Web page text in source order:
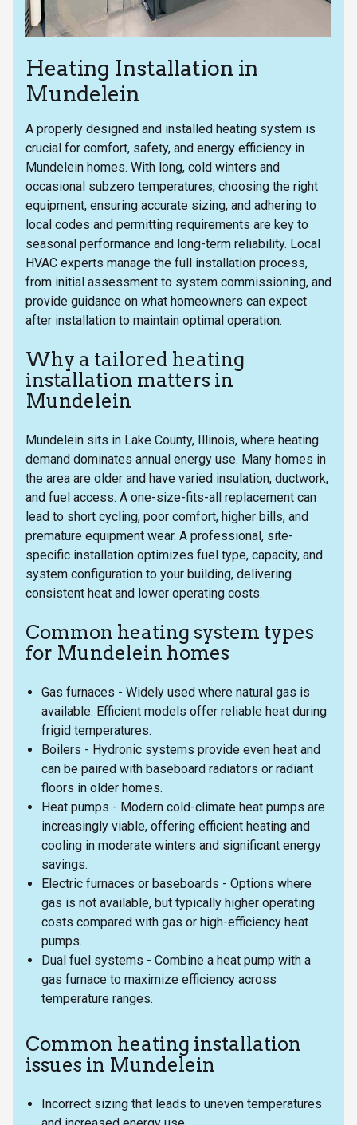
Heating Installation in
Mundelein
A properly designed and installed heating system is
crucial for comfort, safety, and energy efficiency in
Mundelein homes. With long, cold winters and
occasional subzero temperatures, choosing the right
equipment, ensuring accurate sizing, and adhering to
local codes and permitting requirements are key to
seasonal performance and long-term reliability. Local
HVAC experts manage the full installation process,
from initial assessment to system commissioning, and
provide guidance on what homeowners can expect
after installation to maintain optimal operation.
Why a tailored heating
installation matters in
Mundelein
Mundelein sits in Lake County, Illinois, where heating
demand dominates annual energy use. Many homes in
the area are older and have varied insulation, ductwork,
and fuel access. A one-size-fits-all replacement can
lead to short cycling, poor comfort, higher bills, and
premature equipment wear. A professional, site-
specific installation optimizes fuel type, capacity, and
system configuration to your building, delivering
consistent heat and lower operating costs.
Common heating system types
for Mundelein homes
Gas furnaces - Widely used where natural gas is
available. Efficient models offer reliable heat during
frigid temperatures.
Boilers - Hydronic systems provide even heat and
can be paired with baseboard radiators or radiant
floors in older homes.
Heat pumps - Modern cold-climate heat pumps are
increasingly viable, offering efficient heating and
cooling in moderate winters and significant energy
savings.
Electric furnaces or baseboards - Options where
gas is not available, but typically higher operating
costs compared with gas or high-efficiency heat
pumps.
Dual fuel systems - Combine a heat pump with a
gas furnace to maximize efficiency across
temperature ranges.
Common heating installation
issues in Mundelein
Incorrect sizing that leads to uneven temperatures